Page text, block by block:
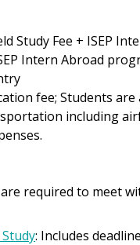
Study Fee + ISEP
Intern Abroad
fee; Students
including
required to meet
: Includes